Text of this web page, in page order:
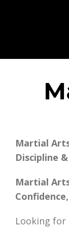
Martial
Discipline
Martial
Looking for